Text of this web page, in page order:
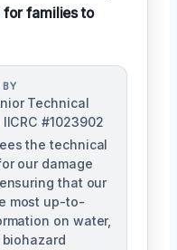
for families to
BY
Technical
#1023902
the technical
our damage
that our
most up-to-
on water,